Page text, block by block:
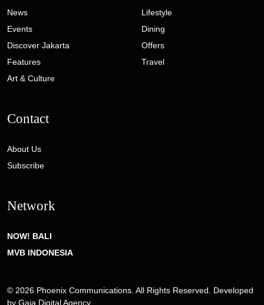
News
Events
Discover Jakarta
Features
Art & Culture
Lifestyle
Dining
Offers
Travel
Contact
About Us
Subscribe
Network
NOW! BALI
MVB INDONESIA
© 2026 Phoenix Communications. All Rights Reserved. Developed
by Gaia Digital Agency